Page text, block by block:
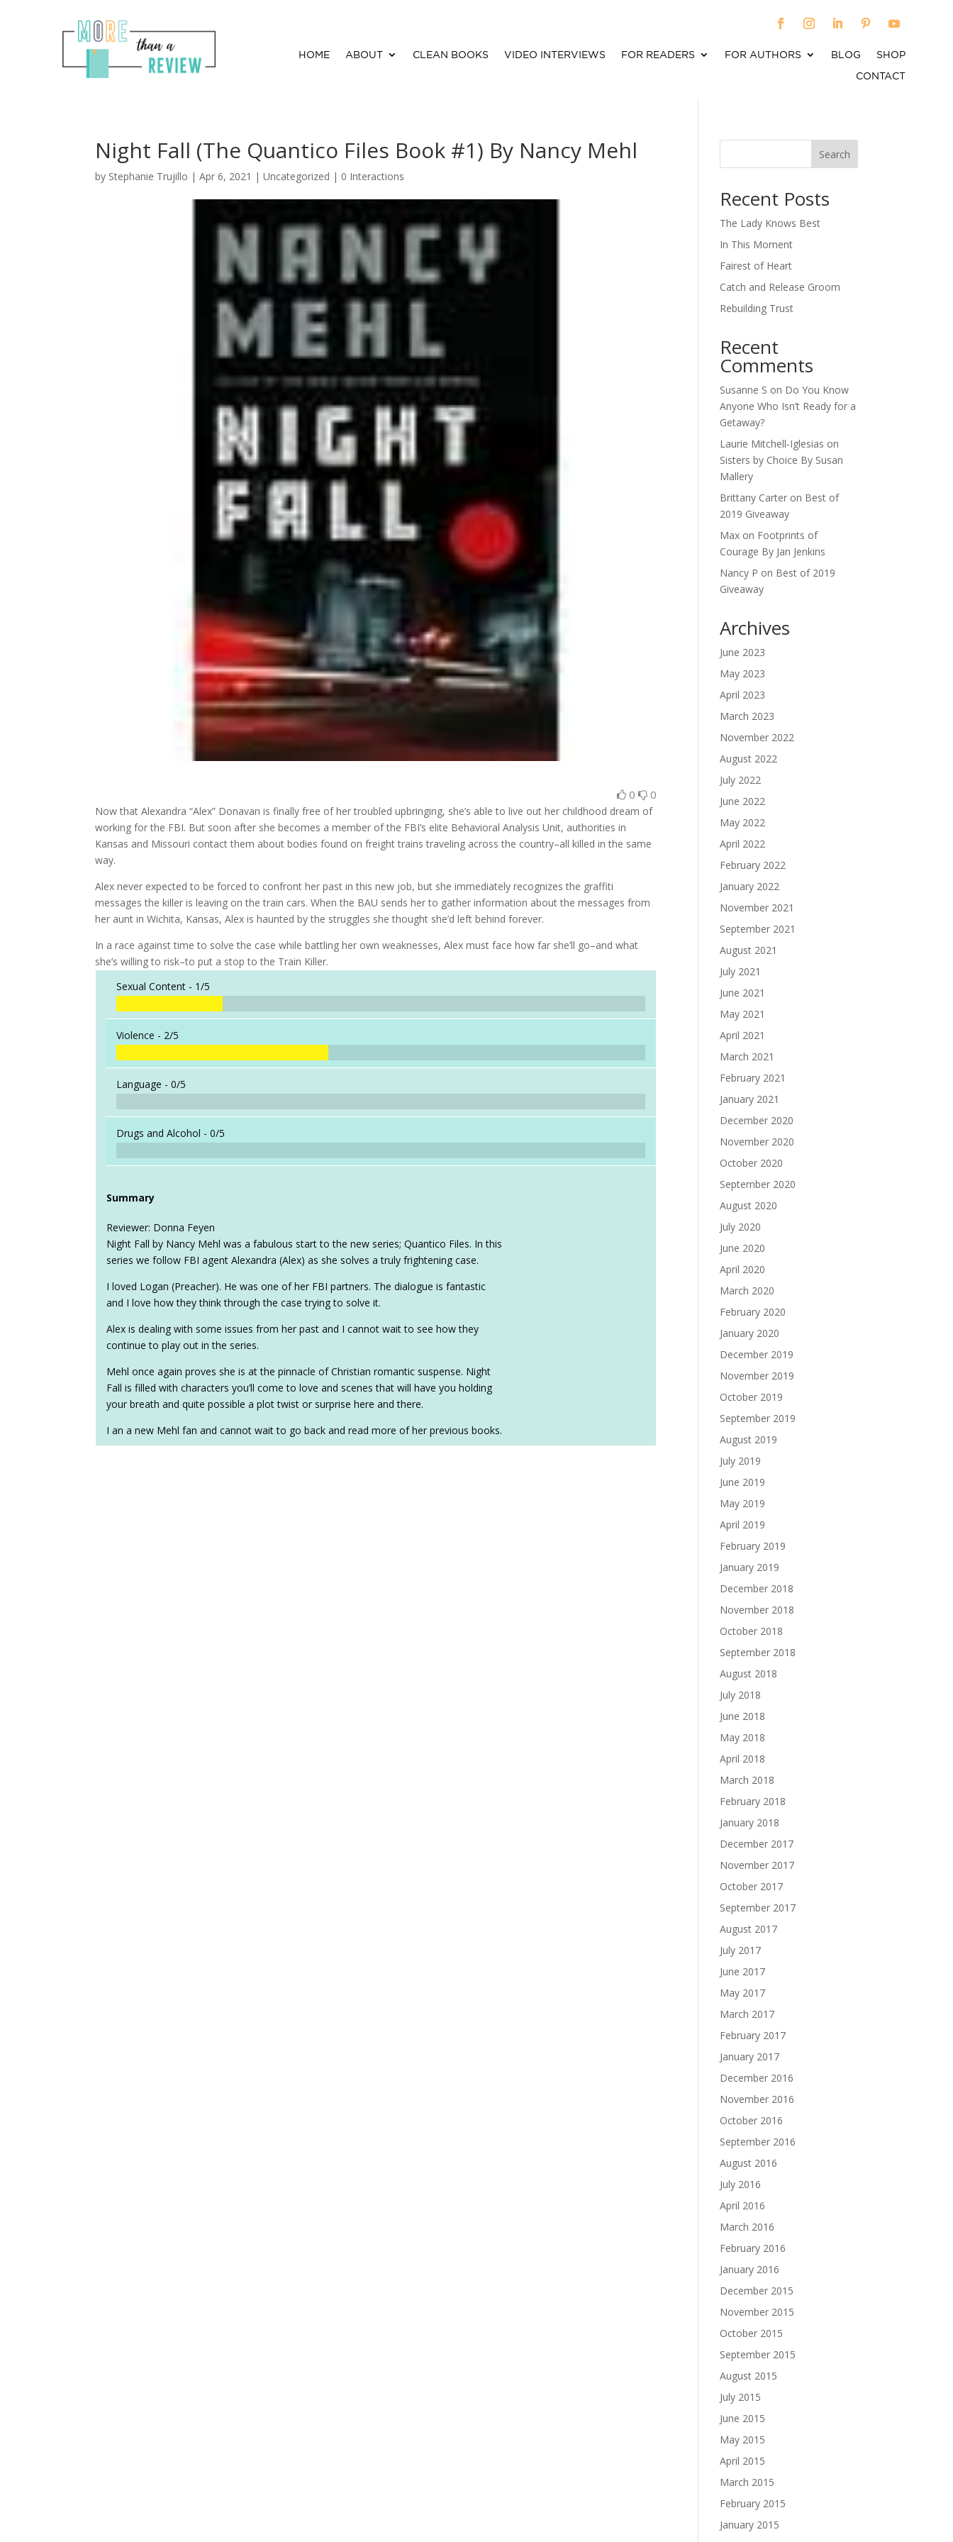
HOME ABOUT CLEAN BOOKS VIDEO INTERVIEWS FOR READERS FOR AUTHORS BLOG
SHOP
CONTACT
Night Fall (The Quantico Files Book #1) By Nancy Mehl
by Stephanie Trujillo |Apr 6, 2021 | Uncategorized | 0 Interactions
0 0
Now that Alexandra “Alex” Donavan is finally free of her troubled upbringing, she’s able to live out her childhood dream of
working for the FBI. But soon after she becomes a member of the FBI’s elite Behavioral Analysis Unit, authorities in
Kansas and Missouri contact them about bodies found on freight trains traveling across the country–all killed in the same
way.
Alex never expected to be forced to confront her past in this new job, but she immediately recognizes the graffiti
messages the killer is leaving on the train cars. When the BAU sends her to gather information about the messages from
her aunt in Wichita, Kansas, Alex is haunted by the struggles she thought she’d left behind forever.
In a race against time to solve the case while battling her own weaknesses, Alex must face how far she’ll go–and what
she’s willing to risk–to put a stop to the Train Killer.
Sexual Content - 1/5
Violence - 2/5
Language -0/5
Drugs and Alcohol -0/5
Summary
Reviewer: Donna Feyen
Night Fall by Nancy Mehl was a fabulous start to the new series; Quantico Files. In this
series we follow FBI agent Alexandra (Alex) as she solves a truly frightening case.
I loved Logan (Preacher). He was one of her FBI partners. The dialogue is fantastic
and I love how they think through the case trying to solve it.
Alex is dealing with some issues from her past and I cannot wait to see how they
continue to play out in the series.
Mehl once again proves she is at the pinnacle of Christian romantic suspense. Night
Fall is filled with characters you’ll come to love and scenes that will have you holding
your breath and quite possible a plot twist or surprise here and there.
I an a new Mehl fan and cannot wait to go back and read more of her previous books.
Search
Recent Posts
The Lady Knows Best
In This Moment
Fairest of Heart
Catch and Release Groom
Rebuilding Trust
Recent
Comments
Susanne S on Do You Know
Anyone Who Isn’t Ready for a
Getaway?
Laurie Mitchell-Iglesias on
Sisters by Choice By Susan
Mallery
Brittany Carter on Best of
2019 Giveaway
Max on Footprints of
Courage By Jan Jenkins
Nancy P on Best of 2019
Giveaway
Archives
June 2023
May 2023
April 2023
March 2023
November 2022
August 2022
July 2022
June 2022
May 2022
April 2022
February 2022
January 2022
November 2021
September 2021
August 2021
July 2021
June 2021
May 2021
April 2021
March 2021
February 2021
January 2021
December 2020
November 2020
October 2020
September 2020
August 2020
July 2020
June 2020
April 2020
March 2020
February 2020
January 2020
December 2019
November 2019
October 2019
September 2019
August 2019
July 2019
June 2019
May 2019
April 2019
February 2019
January 2019
December 2018
November 2018
October 2018
September 2018
August 2018
July 2018
June 2018
May 2018
April 2018
March 2018
February 2018
January 2018
December 2017
November 2017
October 2017
September 2017
August 2017
July 2017
June 2017
May 2017
March 2017
February 2017
January 2017
December 2016
November 2016
October 2016
September 2016
August 2016
July 2016
April 2016
March 2016
February 2016
January 2016
December 2015
November 2015
October 2015
September 2015
August 2015
July 2015
June 2015
May 2015
April 2015
March 2015
February 2015
January 2015